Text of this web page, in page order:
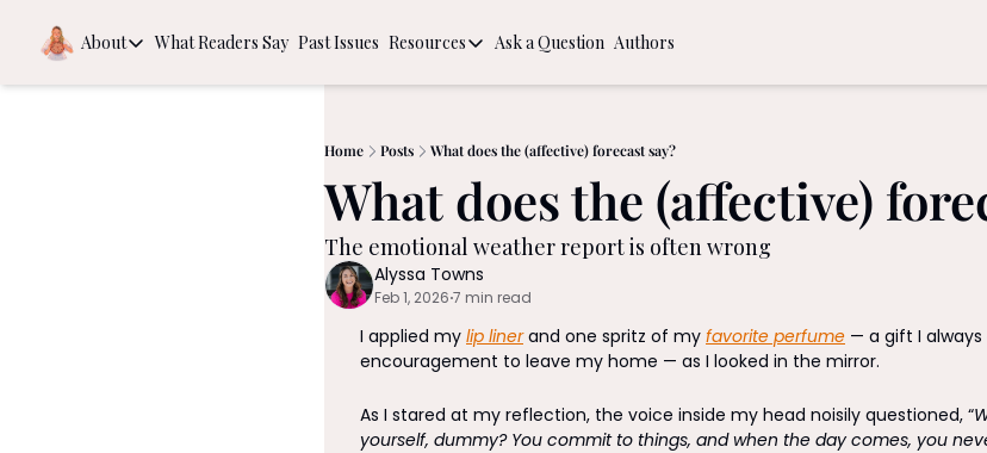
About
About
What Readers Say Past Issues Resources
Resources
The Guide to a More Time Intentional Life
Intentional Journaling Prompts
Ask a Question Authors
Home Posts What does the (affective) forecast say?
What does the (affective)
The emotional weather report is often wrong
Alyssa Towns
Feb 1, 2026•7 min read
I applied my lip liner and one spritz of my favorite perfume — a gift I
encouragement to leave my home — as I looked in the mirror.
As I stared at my reflection, the voice inside my head noisily questioned, “
yourself, dummy? You commit to things, and when the day comes, you